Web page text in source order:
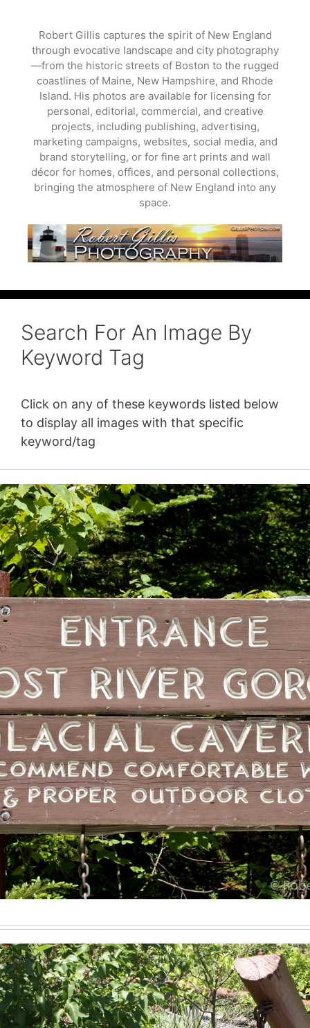
content
Robert Gillis captures the spirit of New England
through evocative landscape and city photography
—from the historic streets of Boston to the rugged
coastlines of Maine, New Hampshire, and Rhode
Island. His photos are available for licensing for
personal, editorial, commercial, and creative
projects, including publishing, advertising,
marketing campaigns, websites, social media, and
brand storytelling, or for fine art prints and wall
décor for homes, offices, and personal collections,
bringing the atmosphere of New England into any
space.
Search For An Image By
Keyword Tag
Click on any of these keywords listed below
to display all images with that specific
keyword/tag